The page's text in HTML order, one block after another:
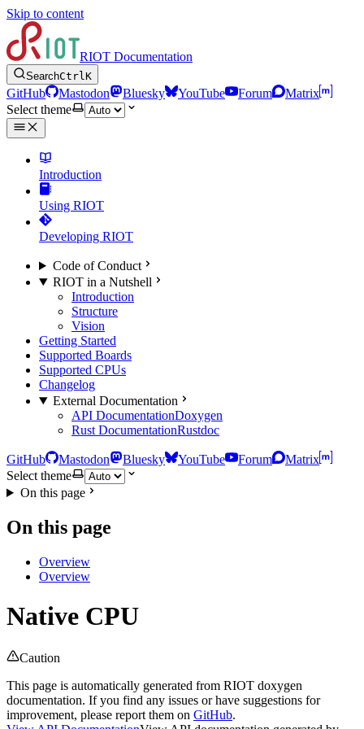
Skip to content
RIOT Documentation
SearchCtrlK
GitHub Mastodon Bluesky YouTube Forum
Matrix
Select theme
Introduction
Using RIOT
Developing RIOT
Code of Conduct
RIOT in a Nutshell
Introduction
Structure
Vision
Getting Started
Supported Boards
Supported CPUs
Changelog
External Documentation
API DocumentationDoxygen
Rust DocumentationRustdoc
GitHub Mastodon Bluesky YouTube Forum
Matrix
Select theme
On this page
On this page
Overview
Overview
Native CPU
Caution
This page is automatically generated from RIOT doxygen
documentation. If you find any issues or have suggestions for
improvement, please report them on GitHub.